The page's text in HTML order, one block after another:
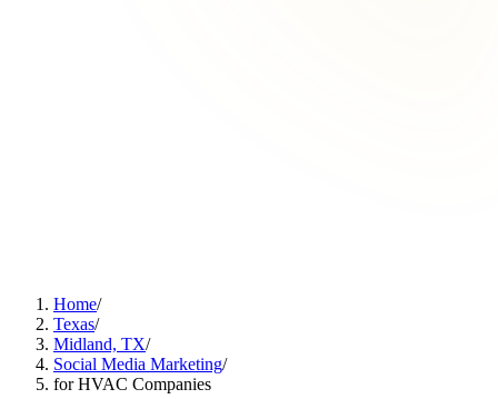
Home/
Texas/
Midland, TX/
Social Media Marketing/
for HVAC Companies